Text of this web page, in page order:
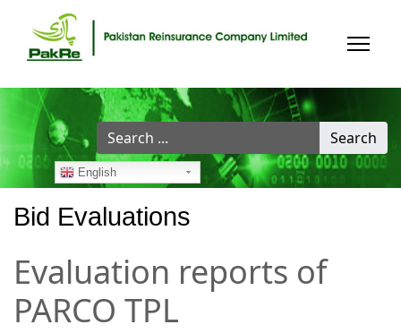
Search
...
Search
English
Bid Evaluations
Evaluation reports of
PARCO TPL